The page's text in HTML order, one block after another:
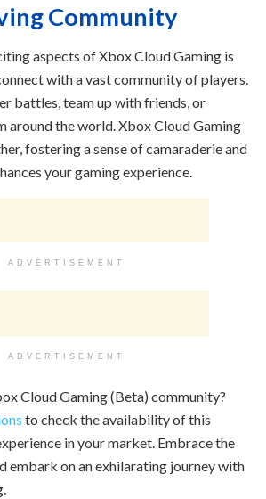
Community
aspects of Xbox Cloud Gaming is
with a vast community of players.
battles, team up with friends, or
around the world. Xbox Cloud Gaming
fostering a sense of camaraderie and
your gaming experience.
ADVERTISEMENT
ADVERTISEMENT
Cloud Gaming (Beta) community?
to check the availability of this
in your market. Embrace the
embark on an exhilarating journey with